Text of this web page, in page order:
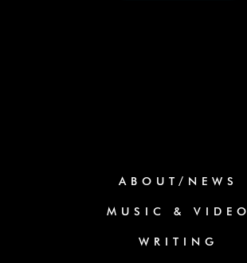
ABOUT/NEWS
MUSIC & VIDEO
WRITING